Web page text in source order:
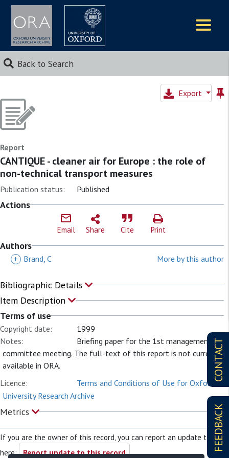
Back to Search
CONTACT
FEEDBACK
Export
Report
CANTIQUE - cleaner air for Europe : the role of
non-technical transport measures
Publication status: Published
Actions
Email Share Cite Print
Authors
+ Brand, C More by this author
Bibliographic Details
Item Description
Terms of use
Copyright date:
1999
Notes:
Briefing paper for the 1st management
committee meeting. The full-text of this report is not currently
available in ORA.
Licence:
Terms and Conditions of Use for Oxford
University Research Archive
Metrics
If you are the owner of this record, you can report an update to it
here: Report update to this record